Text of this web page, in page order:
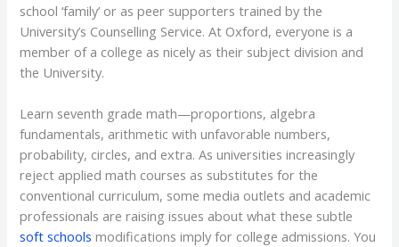
school ‘family’ or as peer supporters trained by the
University’s Counselling Service. At Oxford, everyone is a
member of a college as nicely as their subject division and
the University.
Learn seventh grade math—proportions, algebra
fundamentals, arithmetic with unfavorable numbers,
probability, circles, and extra. As universities increasingly
reject applied math courses as substitutes for the
conventional curriculum, some media outlets and academic
professionals are raising issues about what these subtle
soft schools modifications imply for college admissions. You